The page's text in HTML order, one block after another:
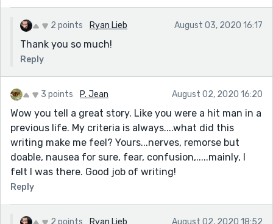
2 points Ryan Lieb August 03, 2020 16:17
Thank you so much!
Reply
3 points P. Jean August 02, 2020 16:20
Wow you tell a great story. Like you were a hit man in a
previous life. My criteria is always....what did this
writing make me feel? Yours...nerves, remorse but
doable, nausea for sure, fear, confusion,.....mainly, I
felt I was there. Good job of writing!
Reply
2 points Ryan Lieb August 02, 2020 18:52